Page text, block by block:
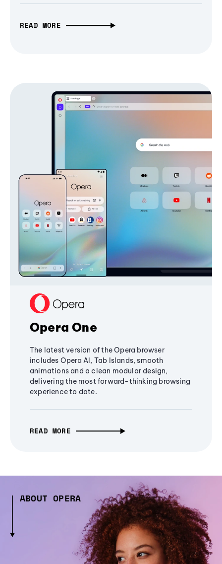
READ MORE
Opera One
The latest version of the Opera browser
includes Opera AI, Tab Islands, smooth
animations and a clean modular design,
delivering the most forward-thinking browsing
experience to date.
READ MORE
ABOUT OPERA